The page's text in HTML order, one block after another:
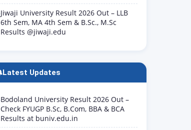
Jiwaji University Result 2026 Out – LLB
6th Sem, MA 4th Sem & B.Sc., M.Sc
Results @jiwaji.edu
Latest Updates
Bodoland University Result 2026 Out –
Check FYUGP B.Sc, B.Com, BBA & BCA
Results at buniv.edu.in